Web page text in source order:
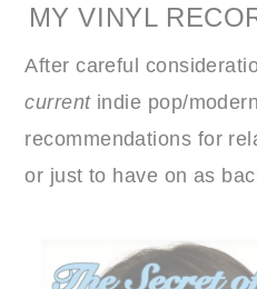
MY VINYL
After careful
currentindie pop/
recommendations for
or just to have on as